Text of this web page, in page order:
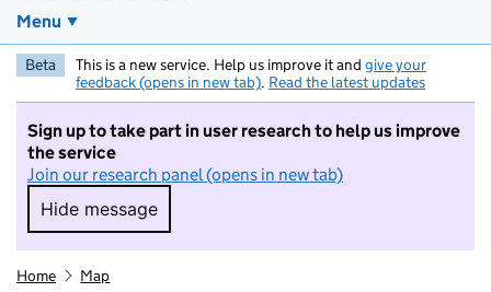
Menu
Beta This is a new service. Help us improve it and give your
feedback (opens in new tab). Read the latest updates
Sign up to take part in user research to help us improve
the service
Join our research panel (opens in new tab)
Hide message
Hide message. I do not want to take part in
Home Map